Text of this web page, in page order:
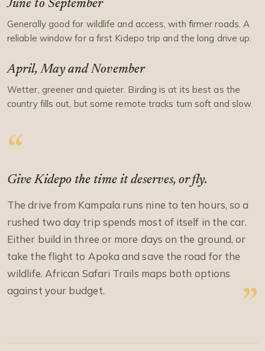
June to September
Generally good for wildlife and access, with firmer roads. A
reliable window for a first Kidepo trip and the long drive up.
April, May and November
Wetter, greener and quieter. Birding is at its best as the
country fills out, but some remote tracks turn soft and slow.
Give Kidepo the time it deserves, or fly.
The drive from Kampala runs nine to ten hours, so a
rushed two day trip spends most of itself in the car.
Either build in three or more days on the ground, or
take the flight to Apoka and save the road for the
wildlife. African Safari Trails maps both options
against your budget.